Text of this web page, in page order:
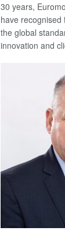
30 years,
have recognised
the global
innovation and